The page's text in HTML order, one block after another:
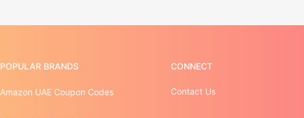
POPULAR BRANDS
Amazon UAE Coupon Codes
CONNECT
Contact Us